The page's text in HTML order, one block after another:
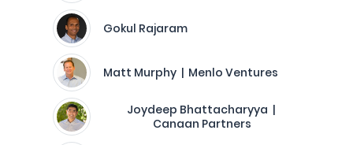
Gokul Rajaram
Matt Murphy | Menlo Ventures
Joydeep Bhattacharyya |
Canaan Partners